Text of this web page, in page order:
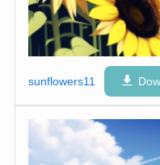
sunflowers11